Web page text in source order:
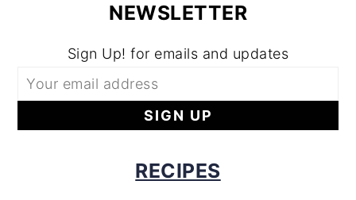
NEWSLETTER
Sign Up! for emails and updates
RECIPES